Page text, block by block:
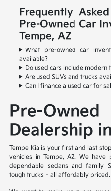
Frequently
Pre-Owned Car
Tempe, AZ
What pre-owned car
available?
Do used cars include modern
Are used SUVs and trucks
Can I finance a used car for
Pre-
Dealership
Tempe Kia is your first and last
vehicles in Tempe, AZ. We
dependable sedans and family
tough trucks – all affordably priced.